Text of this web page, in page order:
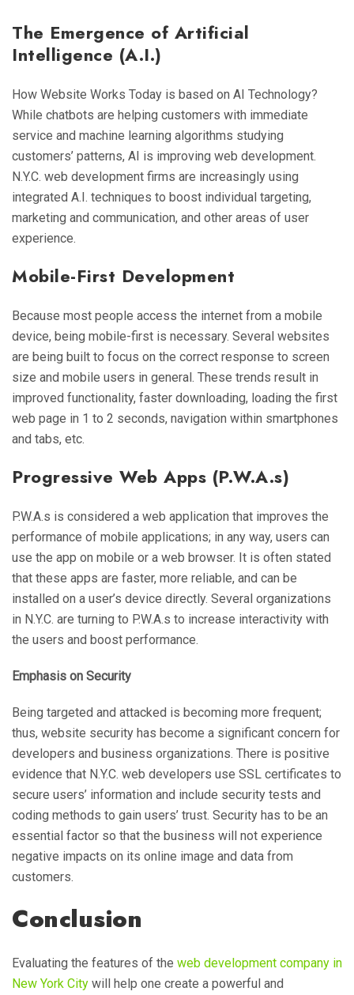
The Emergence of Artificial
Intelligence (A.I.)
How Website Works Today is based on AI Technology?
While chatbots are helping customers with immediate
service and machine learning algorithms studying
customers’ patterns, AI is improving web development.
N.Y.C. web development firms are increasingly using
integrated A.I. techniques to boost individual targeting,
marketing and communication, and other areas of user
experience.
Mobile-First Development
Because most people access the internet from a mobile
device, being mobile-first is necessary. Several websites
are being built to focus on the correct response to screen
size and mobile users in general. These trends result in
improved functionality, faster downloading, loading the first
web page in 1 to 2 seconds, navigation within smartphones
and tabs, etc.
Progressive Web Apps (P.W.A.s)
P.W.A.s is considered a web application that improves the
performance of mobile applications; in any way, users can
use the app on mobile or a web browser. It is often stated
that these apps are faster, more reliable, and can be
installed on a user’s device directly. Several organizations
in N.Y.C. are turning to P.W.A.s to increase interactivity with
the users and boost performance.
Emphasis on Security
Being targeted and attacked is becoming more frequent;
thus, website security has become a significant concern for
developers and business organizations. There is positive
evidence that N.Y.C. web developers use SSL certificates to
secure users’ information and include security tests and
coding methods to gain users’ trust. Security has to be an
essential factor so that the business will not experience
negative impacts on its online image and data from
customers.
Conclusion
Evaluating the features of the web development company in
New York City will help one create a powerful and